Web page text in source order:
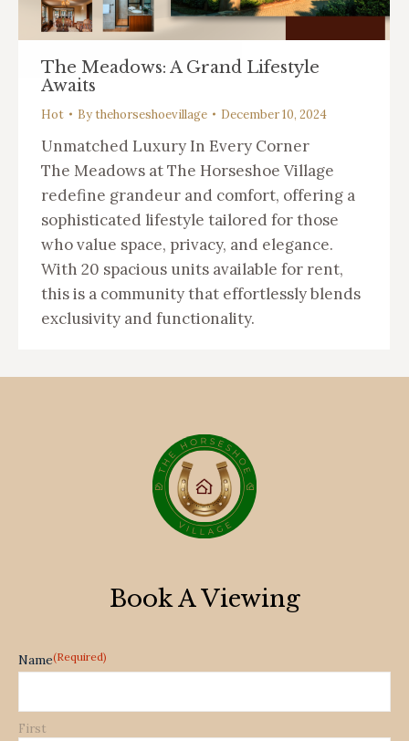
The Meadows: A Grand Lifestyle
Awaits
Hot Bythehorseshoevillage December 10, 2024
Unmatched Luxury In Every Corner
The Meadows at The Horseshoe Village
redefine grandeur and comfort, offering a
sophisticated lifestyle tailored for those
who value space, privacy, and elegance.
With 20 spacious units available for rent,
this is a community that effortlessly blends
exclusivity and functionality.
Book A Viewing
Name(Required)
First